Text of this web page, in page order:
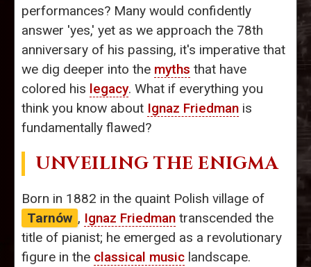
performances? Many would confidently
answer 'yes,' yet as we approach the 78th
anniversary of his passing, it's imperative that
we dig deeper into the myths that have
colored his legacy. What if everything you
think you know about Ignaz Friedman is
fundamentally flawed?
UNVEILING THE ENIGMA
Born in 1882 in the quaint Polish village of
Tarnów , Ignaz Friedman transcended the
title of pianist; he emerged as a revolutionary
figure in the classical music landscape.